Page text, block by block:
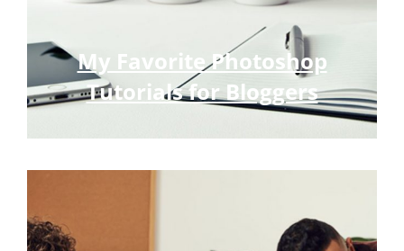
My Favorite Photoshop
Tutorials for Bloggers